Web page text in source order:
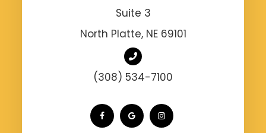
Suite 3
North Platte, NE 69101
(308) 534-7100